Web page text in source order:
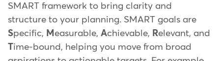
SMART framework to bring clarity and
structure to your planning. SMART goals are
Specific, M easurable, Achievable, Relevant, and
Time-bound, helping you move from broad